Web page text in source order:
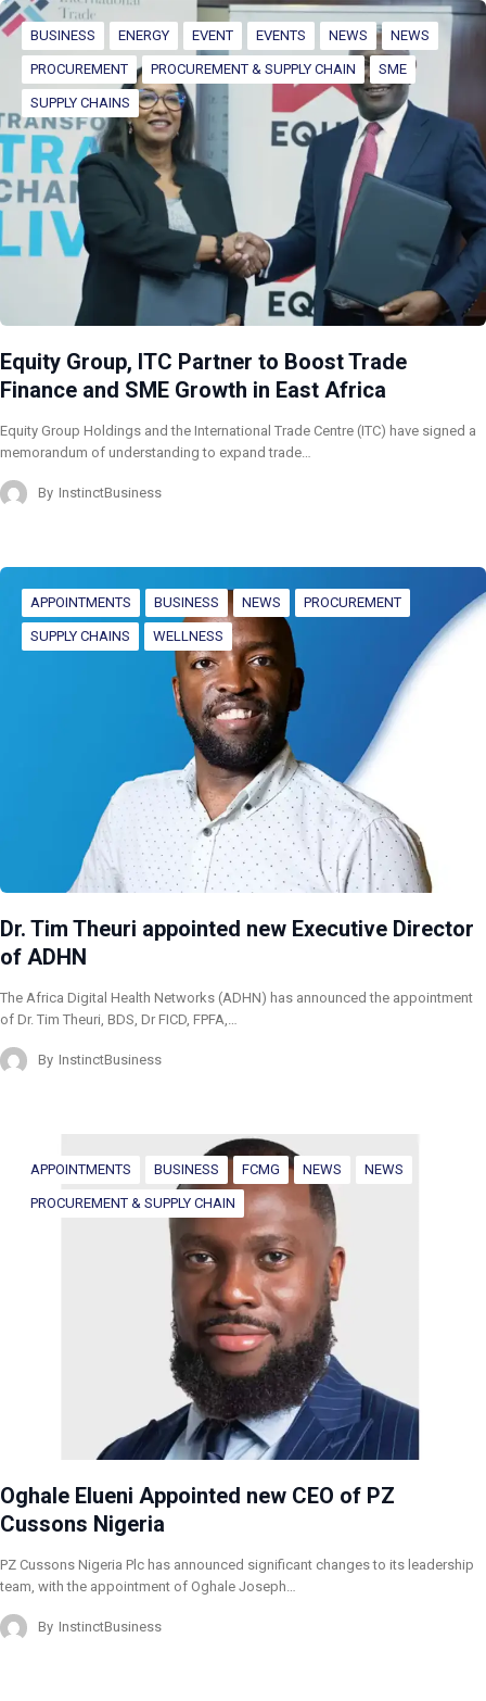
BUSINESS ENERGY EVENT EVENTS NEWS NEWS
PROCUREMENT PROCUREMENT & SUPPLY CHAIN SME
SUPPLY CHAINS
Equity Group, ITC Partner to Boost Trade
Finance and SME Growth in East Africa
Equity Group Holdings and the International Trade Centre (ITC) have signed a
memorandum of understanding to expand trade…
By InstinctBusiness
APPOINTMENTS BUSINESS NEWS PROCUREMENT
SUPPLY CHAINS WELLNESS
Dr. Tim Theuri appointed new Executive Director
of ADHN
The Africa Digital Health Networks (ADHN) has announced the appointment
of Dr. Tim Theuri, BDS, Dr FICD, FPFA,…
By InstinctBusiness
APPOINTMENTS BUSINESS FCMG NEWS NEWS
PROCUREMENT & SUPPLY CHAIN
Oghale Elueni Appointed new CEO of PZ
Cussons Nigeria
PZ Cussons Nigeria Plc has announced significant changes to its leadership
team, with the appointment of Oghale Joseph…
By InstinctBusiness